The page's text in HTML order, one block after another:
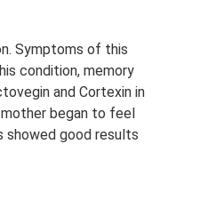
Symptoms of this
condition, memory
and Cortexin in
began to feel
showed good results